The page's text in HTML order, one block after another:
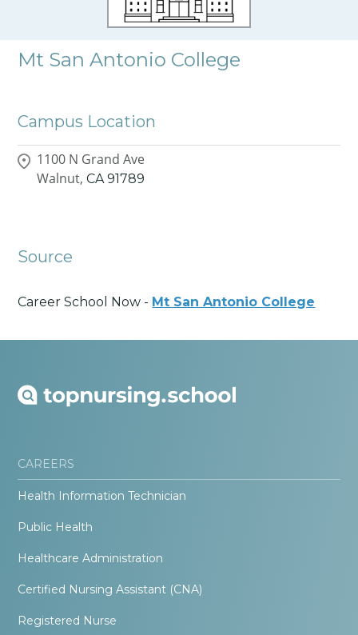
Mt San Antonio College
Campus Location
1100 N Grand Ave
Walnut, CA 91789
Source
Career School Now - Mt San Antonio College
CAREERS
Health Information Technician
Public Health
Healthcare Administration
Certified Nursing Assistant (CNA)
Registered Nurse